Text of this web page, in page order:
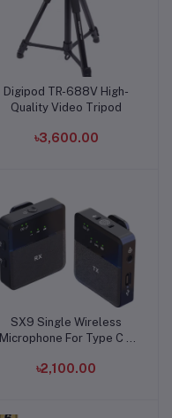
Add to cart
Digipod TR-688V High-
Quality Video Tripod
৳3,600.00
Add to cart
SX9 Single Wireless
Microphone For Type C &
৳2,100.00